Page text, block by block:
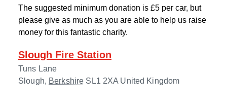
The suggested minimum donation is £5 per car, but
please give as much as you are able to help us raise
money for this fantastic charity.
Slough Fire Station
Tuns Lane
Slough, Berkshire SL1 2XA United Kingdom